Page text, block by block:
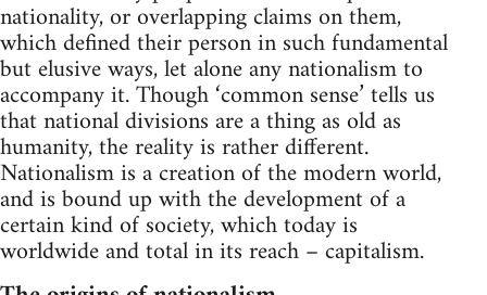
nationality, or overlapping claims on them,
which defined their person in such fundamental
but elusive ways, let alone any nationalism to
accompany it. Though ‘common sense’ tells us
that national divisions are a thing as old as
humanity, the reality is rather different.
Nationalism is a creation of the modern world,
and is bound up with the development of a
certain kind of society, which today is
worldwide and total in its reach – capitalism.